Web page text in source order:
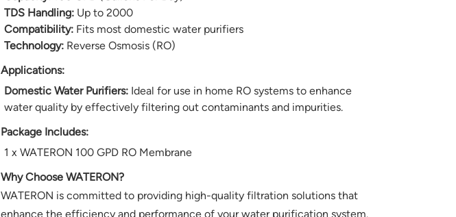
TDS Handling:Up to 2000
Compatibility:Fits most domestic water purifiers
Technology:Reverse Osmosis (RO)
Applications:
Domestic Water Purifiers:Ideal for use in home RO systems to enhance
water quality by effectively filtering out contaminants and impurities.
Package Includes:
1 x WATERON 100 GPD RO Membrane
Why Choose WATERON?
WATERON is committed to providing high-quality filtration solutions that
enhance the efficiency and performance of your water purification system.